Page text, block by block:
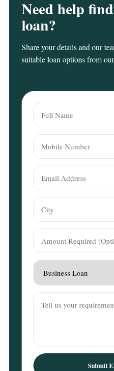
Need help
loan?
Share your details and our
suitable loan options from
Submit